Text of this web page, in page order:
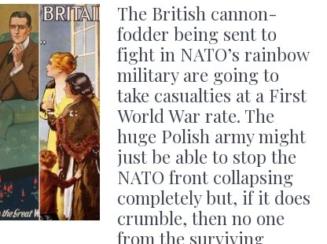
The British cannon-
fodder being sent to
fight in NATO’s rainbow
military are going to
take casualties at a First
World War rate. The
huge Polish army might
just be able to stop the
NATO front collapsing
completely but, if it does
crumble, then no one
from the surviving